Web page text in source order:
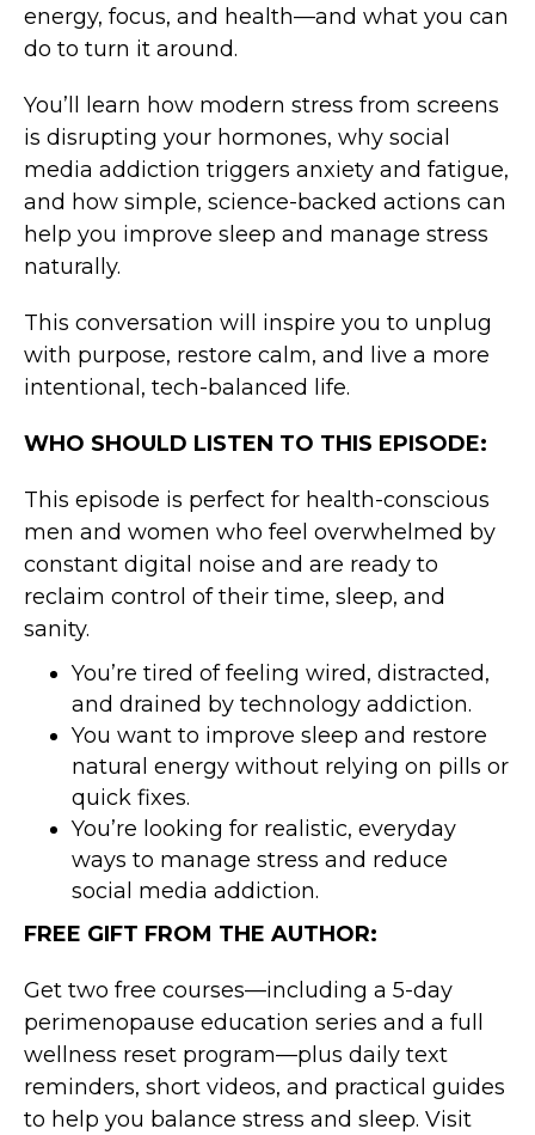
energy, focus, and health—and what you can
do to turn it around.
You’ll learn how modern stress from screens
is disrupting your hormones, why social
media addiction triggers anxiety and fatigue,
and how simple, science-backed actions can
help you improve sleep and manage stress
naturally.
This conversation will inspire you to unplug
with purpose, restore calm, and live a more
intentional, tech-balanced life.
WHO SHOULD LISTEN TO THIS EPISODE:
This episode is perfect for health-conscious
men and women who feel overwhelmed by
constant digital noise and are ready to
reclaim control of their time, sleep, and
sanity.
You’re tired of feeling wired, distracted,
and drained by technology addiction.
You want to improve sleep and restore
natural energy without relying on pills or
quick fixes.
You’re looking for realistic, everyday
ways to manage stress and reduce
social media addiction.
FREE GIFT FROM THE AUTHOR:
Get two free courses—including a 5-day
perimenopause education series and a full
wellness reset program—plus daily text
reminders, short videos, and practical guides
to help you balance stress and sleep. Visit